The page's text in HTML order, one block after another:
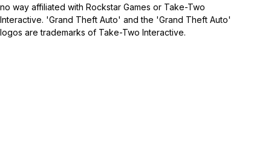
no way affiliated with Rockstar Games or Take-Two
Interactive. 'Grand Theft Auto' and the 'Grand Theft Auto'
logos are trademarks of Take-Two Interactive.